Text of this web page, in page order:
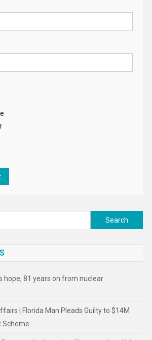
Search
for:
hope, 81 years on from nuclear
| Florida Man Pleads Guilty to $14M
Scheme